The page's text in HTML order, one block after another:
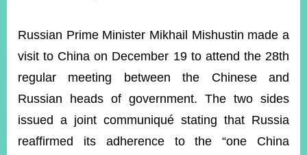
MOFA
PRESS
ROOM
POLICIES
ISSUES
Russian Prime Minister Mikhail Mishustin made a
visit to China on December 19 to attend the 28th
regular meeting between the Chinese and
Russian heads of government. The two sides
issued a joint communiqué stating that Russia
reaffirmed its adherence to the “one China